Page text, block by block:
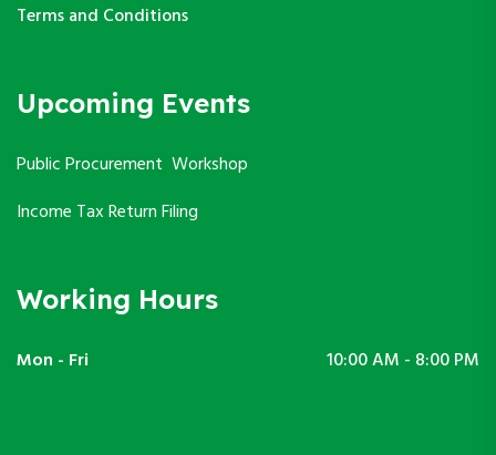
Terms and Conditions
Upcoming Events
Public Procurement Workshop
Income Tax Return Filing
Working Hours
Mon - Fri 10:00 AM - 8:00 PM